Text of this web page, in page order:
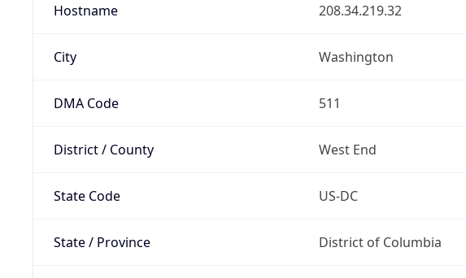
Hostname 208.34.219.32
City Washington
DMA Code 511
District / County West End
State Code US-DC
State / Province District of Columbia